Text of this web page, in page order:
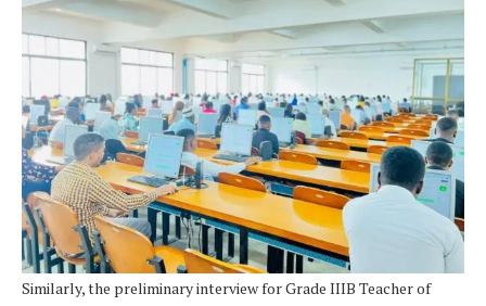
Similarly, the preliminary interview for Grade IIIB Teacher of